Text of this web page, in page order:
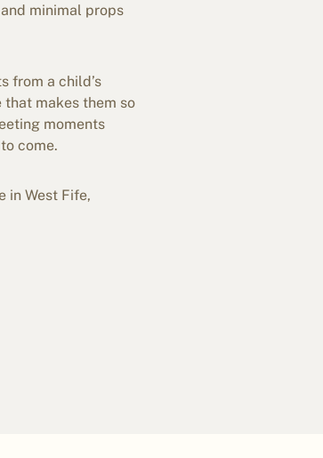
minimal props
from a child’s
makes them so
moments
come.
in West Fife,